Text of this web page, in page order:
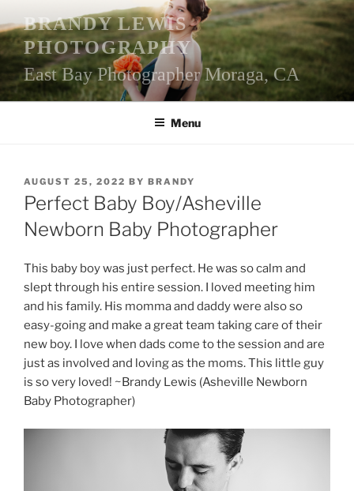
to
content
BRANDY LEWIS
PHOTOGRAPHY
East Bay Photographer Moraga, CA
Menu
POSTED
ON
AUGUST 25, 2022 BY BRANDY
Perfect Baby Boy/Asheville
Newborn Baby Photographer
This baby boy was just perfect. He was so calm and
slept through his entire session. I loved meeting him
and his family. His momma and daddy were also so
easy-going and make a great team taking care of their
new boy. I love when dads come to the session and are
just as involved and loving as the moms. This little guy
is so very loved! ~Brandy Lewis (Asheville Newborn
Baby Photographer)